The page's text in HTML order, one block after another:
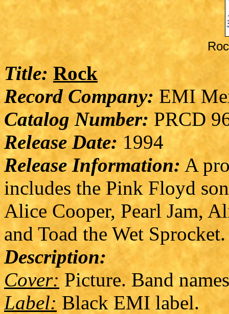
Title: Rock
Record Company:EMI
Catalog Number:PRCD
Release Date: 1994
Release Information: A
includes the Pink Floyd
Alice Cooper, Pearl Jam,
and Toad the Wet Sprocket.
Description:
Cover: Picture. Band
Label: Black EMI label.